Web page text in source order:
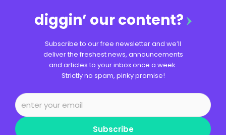
diggin’ our content?
Subscribe to our free newsletter and we’ll
deliver the freshest news, announcements
and articles to your inbox once a week.
Strictly no spam, pinky promise!
Subscribe